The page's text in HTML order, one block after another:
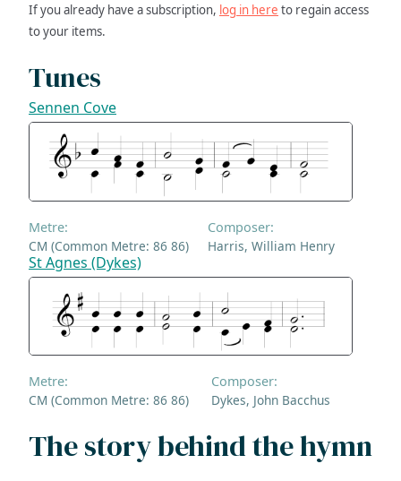
If you already have a subscription, log in here to regain access
to your items.
Tunes
Sennen Cove
Metre:
CM (Common Metre: 86 86)
Composer:
Harris, William Henry
St Agnes (Dykes)
Metre:
CM (Common Metre: 86 86)
Composer:
Dykes, John Bacchus
The story behind the hymn